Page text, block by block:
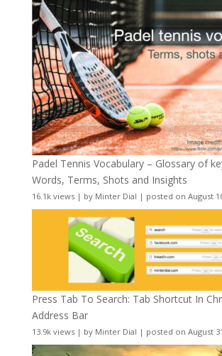
Padel Tennis Vocabulary – Glossary of
Words, Terms, Shots and Insights
16.1k views| by Minter Dial | posted on August
Press Tab To Search: Tab Shortcut In
Address Bar
13.9k views| by Minter Dial | posted on August